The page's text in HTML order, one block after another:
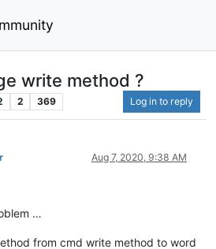
write method ?
2 369 Log in to reply
Aug 7, 2020, 9:38 AM
…
from cmd write method to word